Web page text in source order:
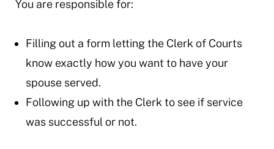
You are responsible for:
Filling out a form letting the Clerk of Courts
know exactly how you want to have your
spouse served.
Following up with the Clerk to see if service
was successful or not.